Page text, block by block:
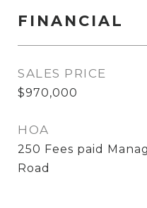
FINANCIAL
SALES PRICE
$970,000
HOA
250 Fees paid
Road